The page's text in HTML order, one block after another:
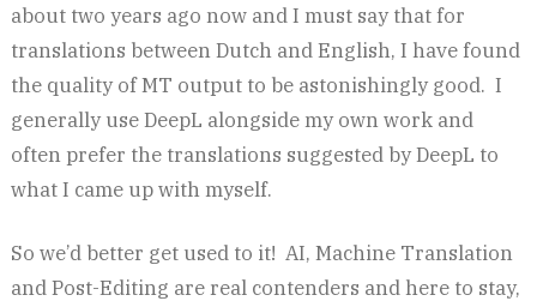
about two years ago now and I must say that for
translations between Dutch and English, I have found
the quality of MT output to be astonishingly good. I
generally use DeepL alongside my own work and
often prefer the translations suggested by DeepL to
what I came up with myself.
So we’d better get used to it! AI, Machine Translation
and Post-Editing are real contenders and here to stay,